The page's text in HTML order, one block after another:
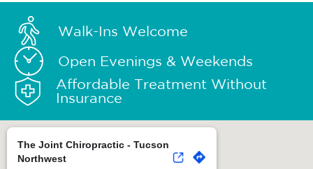
Walk-Ins Welcome
Open Evenings & Weekends
Affordable Treatment Without
Insurance
The Joint Chiropractic - Tucson
Northwest